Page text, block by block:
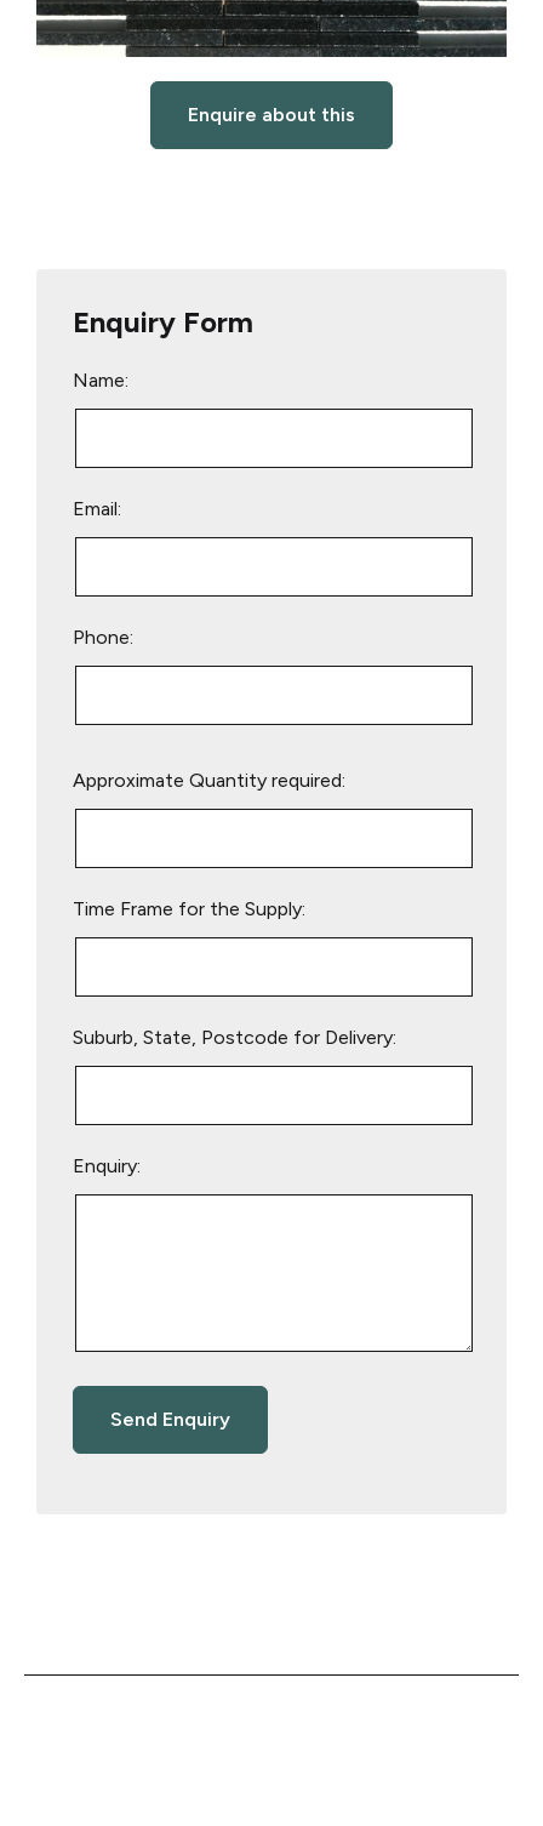
Enquire about this
Enquiry Form
Name:
Email:
Phone:
leave
Approximate Quantity required:
Time Frame for the Supply:
Suburb, State, Postcode for Delivery:
Enquiry: